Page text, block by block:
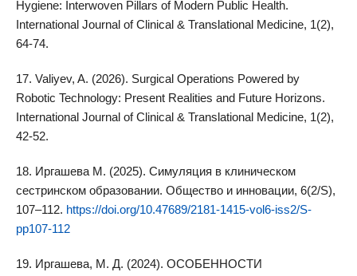
Hygiene: Interwoven Pillars of Modern Public Health.
International Journal of Clinical & Translational Medicine, 1(2),
64-74.
17. Valiyev, A. (2026). Surgical Operations Powered by
Robotic Technology: Present Realities and Future Horizons.
International Journal of Clinical & Translational Medicine, 1(2),
42-52.
18. Иргашева M. (2025). Симуляция в клиническом
сестринском образовании. Общество и инновации, 6(2/S),
107–112. https://doi.org/10.47689/2181-1415-vol6-iss2/S-
pp107-112
19. Иргашева, М. Д. (2024). ОСОБЕННОСТИ